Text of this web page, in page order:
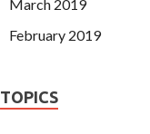
March 2019
February 2019
TOPICS